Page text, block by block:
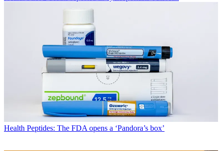
Health Peptides: The FDA opens a ‘Pandora’s box’